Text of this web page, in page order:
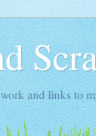
and links to